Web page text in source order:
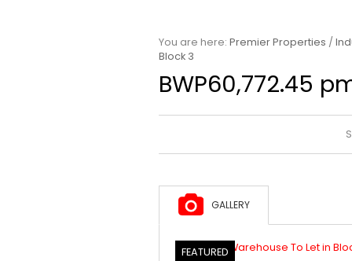
FARMS &
You are here: Premier Properties /
Block 3
BWP60,772.45
GALLERY
FEATURED